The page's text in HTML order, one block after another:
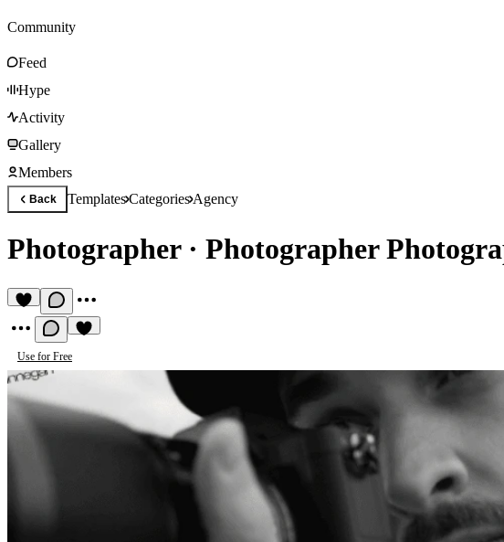
Community
Feed
Hype
Activity
Gallery
Members
Back TemplatesCategoriesAgency
Photographer· Photographer
Use for Free